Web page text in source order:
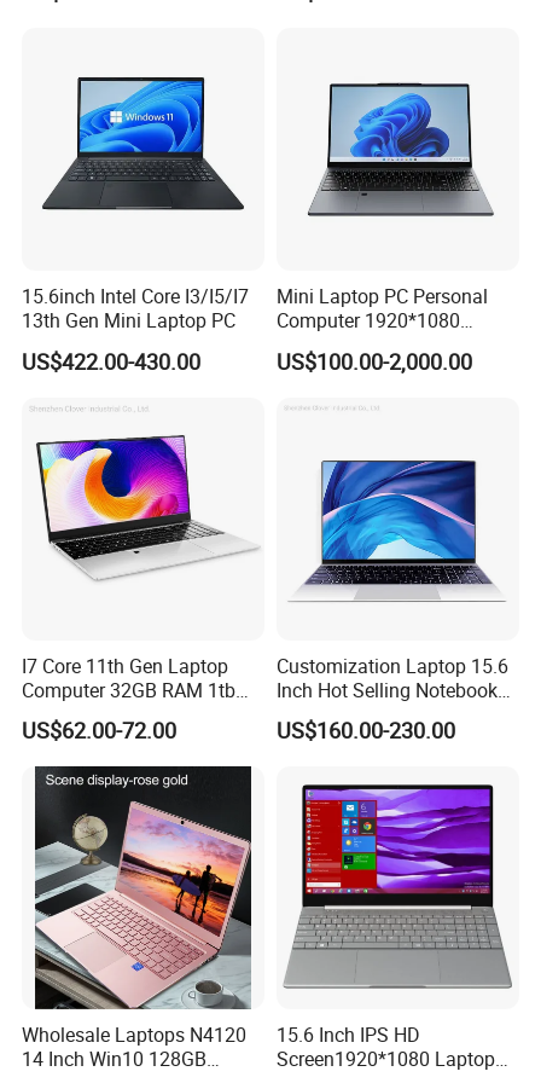
the packaging is not damaged, our company uses plastic film to
pack and seal the boxes, and large workstations can use wooden
frames.
Company Profile
15.6inch Intel Core I3/I5/I7
13th Gen Mini Laptop PC
US$422.00-430.00
Mini Laptop PC Personal
Computer 1920*1080
Resolution 8g RAM 1tb SSD
Ultra-Thin Laptop
US$100.00-2,000.00
I7 Core 11th Gen Laptop
Computer 32GB RAM 1tb
SSD 15.6 Inch Intel Netbook
Laptop
US$62.00-72.00
Customization Laptop 15.6
Inch Hot Selling Notebook
Students Notebook Netbook
Light Laptop SSD Laptop
US$160.00-230.00
Wholesale Laptops N4120
14 Inch Win10 128GB
15.6 Inch IPS HD
Screen1920*1080 Laptop